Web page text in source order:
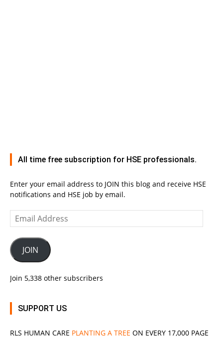
All time free subscription for HSE professionals.
Enter your email address to JOIN this blog and receive HSE
notifications and HSE job by email.
Email
Address
JOIN
Join 5,338 other subscribers
SUPPORT US
RLS HUMAN CARE PLANTING A TREE ON EVERY 17,000 PAGE